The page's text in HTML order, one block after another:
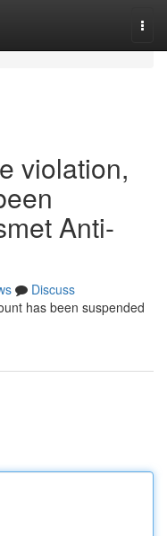
violation,
Anti-
Discuss
has been suspended